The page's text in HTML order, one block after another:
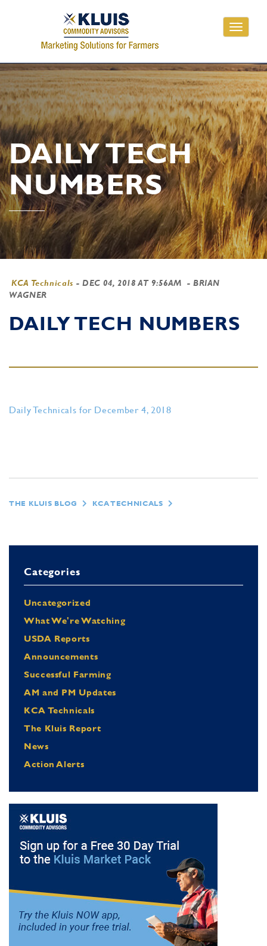
Toggle
DAILY TECH
NUMBERS
KCA Technicals - DEC 04, 2018 AT 9:56AM
- BRIAN
WAGNER
DAILY TECH NUMBERS
Daily Technicals for December 4, 2018
THE KLUIS BLOG KCA TECHNICALS
Categories
Uncategorized
What We're Watching
USDA Reports
Announcements
Successful Farming
AM and PM Updates
KCA Technicals
The Kluis Report
News
Action Alerts